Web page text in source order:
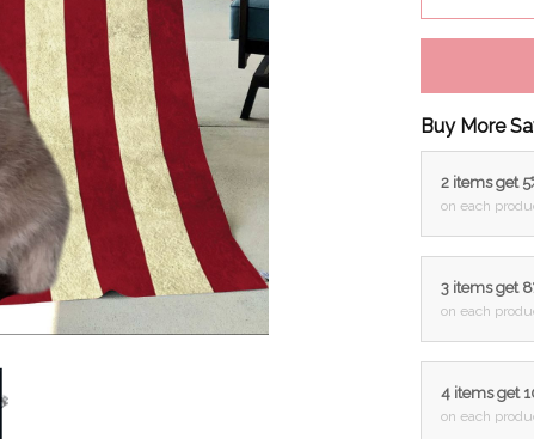
Buy More
2 items get
on each
3 items get
on each
4 items get
on each